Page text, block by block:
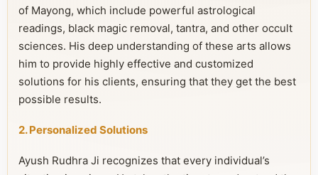
of Mayong, which include powerful astrological
readings, black magic removal, tantra, and other occult
sciences. His deep understanding of these arts allows
him to provide highly effective and customized
solutions for his clients, ensuring that they get the best
possible results.
2. Personalized Solutions
Ayush Rudhra Ji recognizes that every individual’s